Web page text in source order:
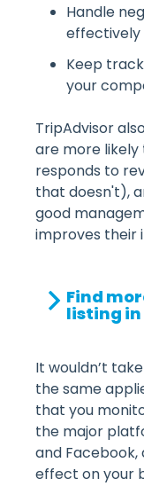
Handle
effectively
Keep
your
TripAdvisor also
are more
responds to
that doesn't),
good
improves their
Find
listing in
It wouldn’t
the same
that you
the major
and
effect on your